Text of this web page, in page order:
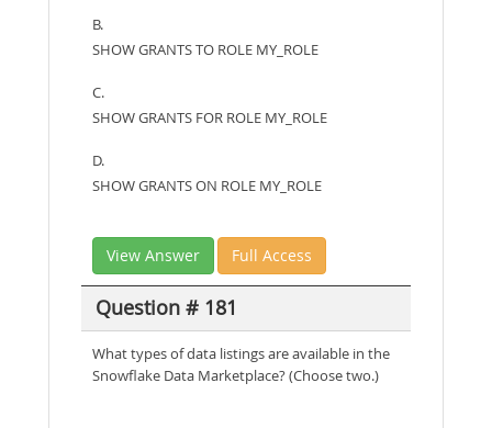
B.
SHOW GRANTS TO ROLE MY_ROLE
C.
SHOW GRANTS FOR ROLE MY_ROLE
D.
SHOW GRANTS ON ROLE MY_ROLE
View Answer Full Access
Question # 181
What types of data listings are available in the
Snowflake Data Marketplace? (Choose two.)